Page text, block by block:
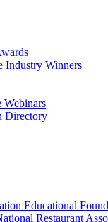
Industry Winners
Directory
Educational
Restaurant